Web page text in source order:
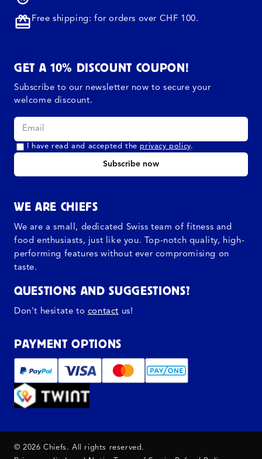
Free shipping: for orders over CHF 100.
GET A 10% DISCOUNT COUPON!
Subscribe to our newsletter now to secure your
welcome discount.
I have read and accepted the privacy policy.
Subscribe now
WE ARE CHIEFS
We are a small, dedicated Swiss team of fitness and
food enthusiasts, just like you. Top-notch quality, high-
performing features without ever compromising on
taste.
QUESTIONS AND SUGGESTIONS?
Don't hesitate to contact us!
PAYMENT OPTIONS
© 2026 Chiefs. All rights reserved.